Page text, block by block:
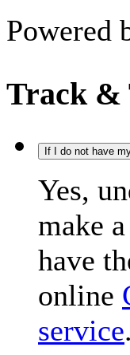
Powered
Track &
If I do not have
Yes,
make
have
online
service.